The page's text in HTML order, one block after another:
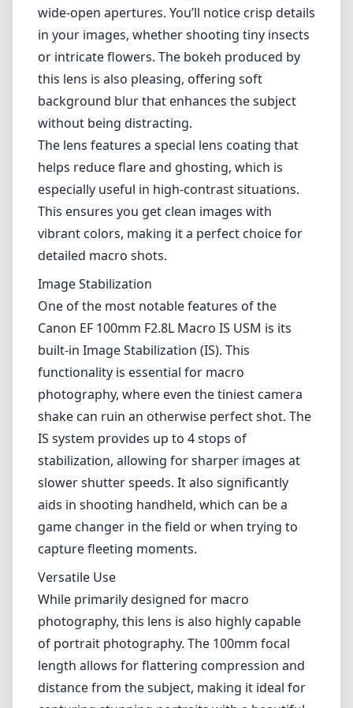
manipulate, allowing for precise adjustments
when you're in the macro zone. The distance
scale on the side is a thoughtful touch for
macro photographers keeping track of their
focusing distance.
Optical Performance
When it comes to optical performance, the
Canon EF 100mm Macro excels remarkably.
The lens delivers stunning sharpness, even at
wide-open apertures. You’ll notice crisp details
in your images, whether shooting tiny insects
or intricate flowers. The bokeh produced by
this lens is also pleasing, offering soft
background blur that enhances the subject
without being distracting.
The lens features a special lens coating that
helps reduce flare and ghosting, which is
especially useful in high-contrast situations.
This ensures you get clean images with
vibrant colors, making it a perfect choice for
detailed macro shots.
Image Stabilization
One of the most notable features of the
Canon EF 100mm F2.8L Macro IS USM is its
built-in Image Stabilization (IS). This
functionality is essential for macro
photography, where even the tiniest camera
shake can ruin an otherwise perfect shot. The
IS system provides up to 4 stops of
stabilization, allowing for sharper images at
slower shutter speeds. It also significantly